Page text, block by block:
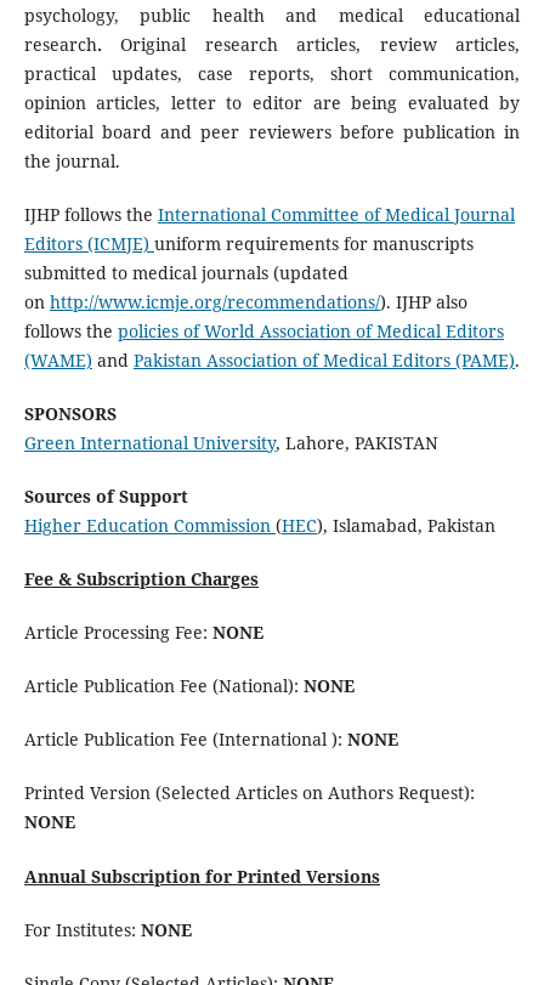
psychology, public health and medical educational
research.Original research articles, review articles,
practical updates, case reports, short communication,
opinion articles, letter to editor are being evaluated by
editorial board and peer reviewers before publication in
the journal.
IJHP follows the International Committee of Medical Journal
Editors (ICMJE) uniform requirements for manuscripts
submitted to medical journals (updated
on http://www.icmje.org/recommendations/). IJHP also
follows the policies of World Association of Medical Editors
(WAME) and Pakistan Association of Medical Editors (PAME).
SPONSORS
Green International University, Lahore, PAKISTAN
Sources of Support
Higher Education Commission (HEC), Islamabad, Pakistan
Fee & Subscription Charges
Article Processing Fee: NONE
Article Publication Fee (National): NONE
Article Publication Fee (International ): NONE
Printed Version (Selected Articles on Authors Request):
NONE
Annual Subscription for Printed Versions
For Institutes: NONE